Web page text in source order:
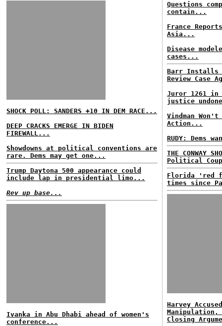
SHOCK POLL: SANDERS +10 IN DEM RACE...
DEEP CRACKS EMERGE IN BIDEN
FIREWALL...
Showdowns at political conventions are
rare. Dems may get one...
Trump Daytona 500 appearance could
include lap in presidential limo...
Rev up base...
Ivanka in Abu Dhabi ahead of women's
conference...
Questions
contain...
France
Asia...
Disease
cases...
Barr Installs
Review Case
Juror 1261 in
justice
Vindman
Action...
RUDY: Dems
THE CONWAY
Political
Florida 'red
times since
Harvey
Manipulation,
Closing